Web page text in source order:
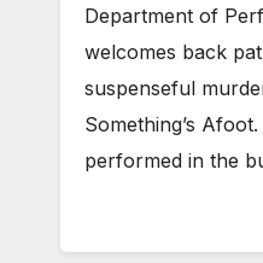
Department of
welcomes back
suspenseful
Something’s
performed in the